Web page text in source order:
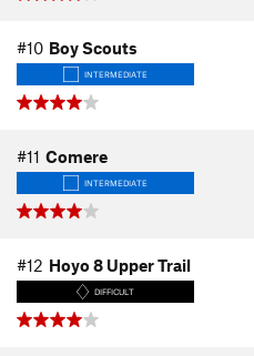
#10 Boy Scouts
INTERMEDIATE
#11 Comere
INTERMEDIATE
#12 Hoyo 8 Upper Trail
DIFFICULT